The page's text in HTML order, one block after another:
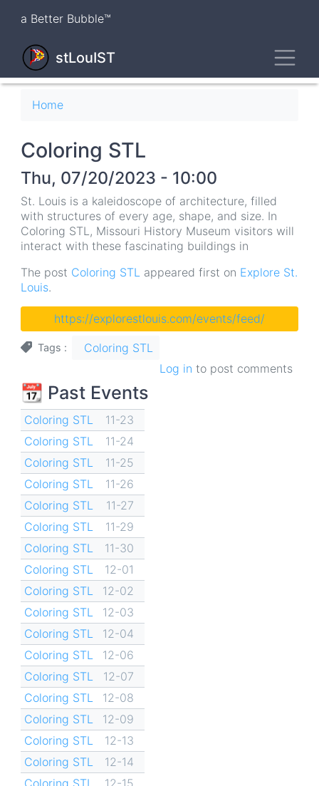
content
a Better Bubble™
stLouIST
Breadcrumb
Home
Coloring STL
Thu, 07/20/2023 - 10:00
St. Louis is a kaleidoscope of architecture, filled
with structures of every age, shape, and size. In
Coloring STL, Missouri History Museum visitors will
interact with these fascinating buildings in
The post Coloring STL appeared first on Explore St.
Louis.
https://explorestlouis.com/events/feed/
Tags
Coloring STL
Log in to post comments
📆 Past Events
Coloring STL
11-23
Coloring STL
11-24
Coloring STL
11-25
Coloring STL
11-26
Coloring STL
11-27
Coloring STL
11-29
Coloring STL
11-30
Coloring STL
12-01
Coloring STL
12-02
Coloring STL
12-03
Coloring STL
12-04
Coloring STL
12-06
Coloring STL
12-07
Coloring STL
12-08
Coloring STL
12-09
Coloring STL
12-13
Coloring STL
12-14
Coloring STL
12-15